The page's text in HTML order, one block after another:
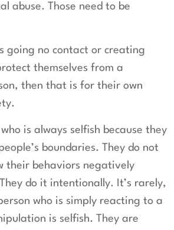
abuse. Those need to be
going no contact or creating
themselves from a
then that is for their own
who is always selfish because they
boundaries. They do not
their behaviors negatively
do it intentionally. It’s rarely,
who is simply reacting to a
is selfish. They are